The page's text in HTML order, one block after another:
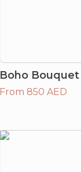
Boho Bouquet
From 850 AED